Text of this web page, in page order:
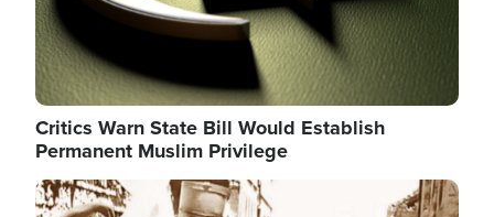
Critics Warn State Bill Would Establish
Permanent Muslim Privilege
Image